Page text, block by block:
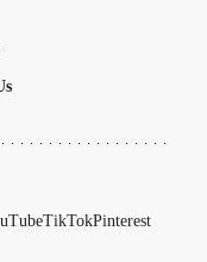
TikTokPinterest